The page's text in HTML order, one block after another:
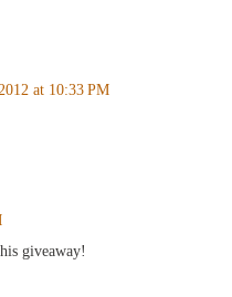
at 10:33 PM
giveaway!